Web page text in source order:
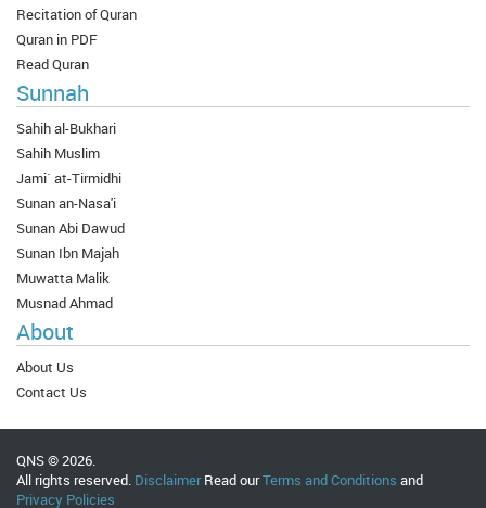
Recitation of Quran
Quran in PDF
Read Quran
Sunnah
Sahih al-Bukhari
Sahih Muslim
Jami` at-Tirmidhi
Sunan an-Nasa'i
Sunan Abi Dawud
Sunan Ibn Majah
Muwatta Malik
Musnad Ahmad
About
About Us
Contact Us
QNS © 2026.
All rights reserved. DisclaimerRead ourTerms and Conditions and
Privacy Policies